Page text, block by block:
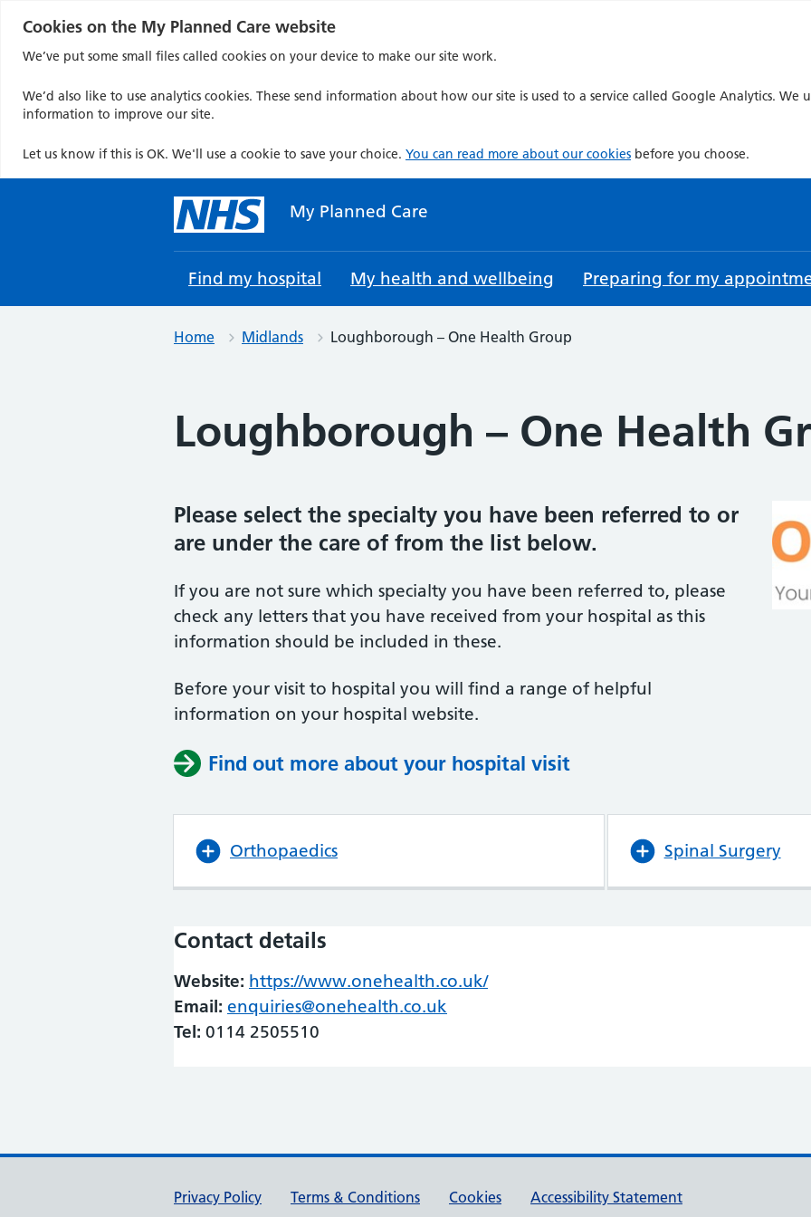
Cookies on the My Planned Care website
We’ve put some small files called cookies on your device to make our site work.
We’d also like to use analytics cookies. These send information about how our site is used to a service called Google Analytics. We
information to improve our site.
Let us know if this is OK. We'll use a cookie to save your choice. You can read more about our cookies before you choose.
My Planned Care
Find my hospital My health and wellbeing Preparing for my
Home Midlands Loughborough – One Health Group
Loughborough – One Health
Please select the specialty you have been referred to or
are under the care of from the list below.
If you are not sure which specialty you have been referred to, please
check any letters that you have received from your hospital as this
information should be included in these.
Before your visit to hospital you will find a range of helpful
information on your hospital website.
Find out more about your hospital visit
Orthopaedics Spinal Surgery
Contact details
Website: https://www.onehealth.co.uk/(opens in new tab)
(opens in new tab)
Email: enquiries@onehealth.co.uk
Tel: 0114 2505510
Support links
Privacy Policy Terms & Conditions Cookies Accessibility Statement